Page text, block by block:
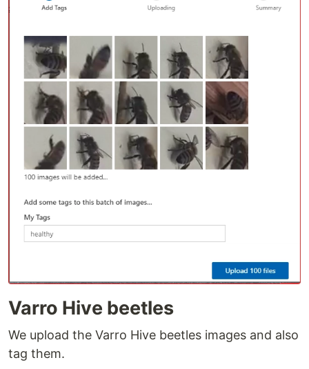
Varro Hive beetles
We upload the Varro Hive beetles images and also
tag them.